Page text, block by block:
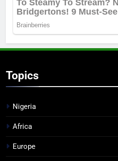
Topics
Nigeria
Africa
Europe